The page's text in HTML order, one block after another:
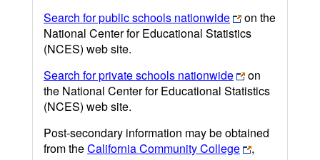
Search for public schools nationwide
on the
National Center for Educational Statistics
(NCES) web site.
Search for private schools nationwide
on
the National Center for Educational Statistics
(NCES) web site.
Post-secondary information may be obtained
from theCalifornia Community College
,